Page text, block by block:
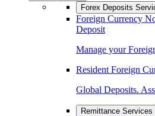
Forex Deposits
Foreign Currency
Deposit
Manage your
Resident Foreign
Global Deposits.
Remittance Services